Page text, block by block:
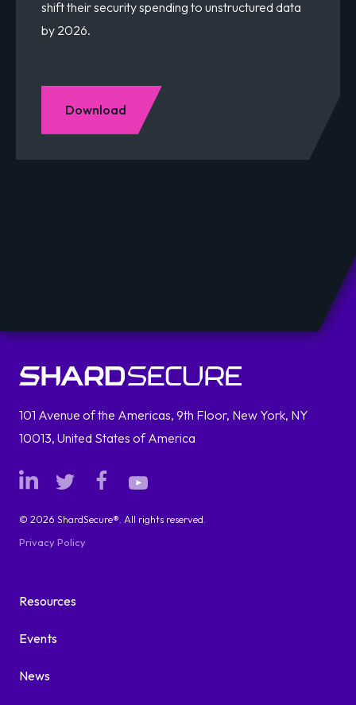
shift their security spending to unstructured data
by 2026.
Download
101 Avenue of the Americas, 9th Floor, New York, NY
10013, United States of America
© 2026 ShardSecure®. All rights reserved.
Privacy Policy
Resources
Events
News